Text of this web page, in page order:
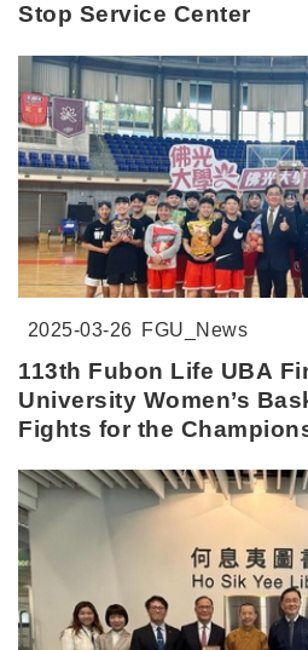
Stop Service Center
2025-03-26 FGU_News
113th Fubon Life UBA
University Women’s
Fights for the